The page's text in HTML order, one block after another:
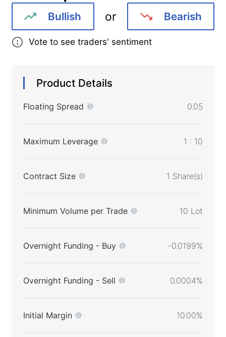
Bullish or Bearish
Vote to see traders' sentiment
Product Details
Floating Spread 0.05
Maximum Leverage 1 : 10
Contract Size 1 Share(s)
Minimum Volume per Trade 10 Lot
Overnight Funding - Buy -0.0199%
Overnight Funding - Sell 0.0004%
Initial Margin 10.00%